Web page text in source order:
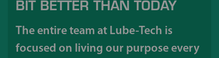
BIT BETTER THAN TODAY
The entire team at Lube-Tech is
focused on living our purpose every